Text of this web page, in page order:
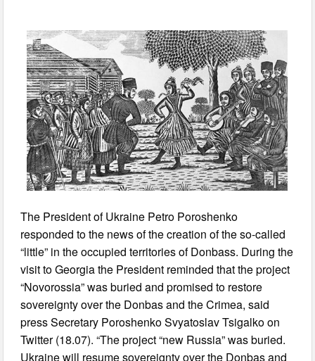
The President of Ukraine Petro Poroshenko
responded to the news of the creation of the so-called
“little” in the occupied territories of Donbass. During the
visit to Georgia the President reminded that the project
“Novorossia” was buried and promised to restore
sovereignty over the Donbas and the Crimea, said
press Secretary Poroshenko Svyatoslav Tsigalko on
Twitter (18.07). “The project “new Russia” was buried.
Ukraine will resume sovereignty over the Donbas and